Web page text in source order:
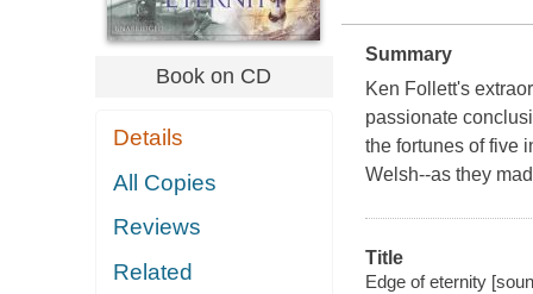
Book on CD
Details
All Copies
Reviews
Related
Summary
Ken Follett's
passionate
the fortunes of five
Welsh--as they
Title
Edge of eternity